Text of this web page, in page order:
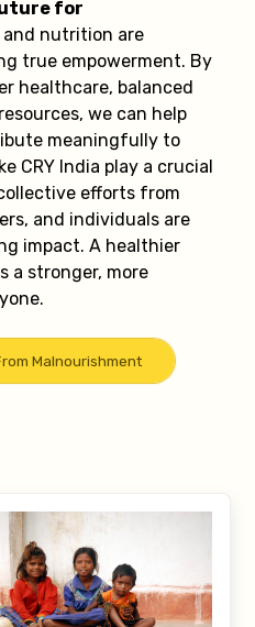
for
and nutrition are
true empowerment. By
healthcare, balanced
we can help
meaningfully to
CRY India play a crucial
efforts from
and individuals are
impact. A healthier
a stronger, more
Malnourishment